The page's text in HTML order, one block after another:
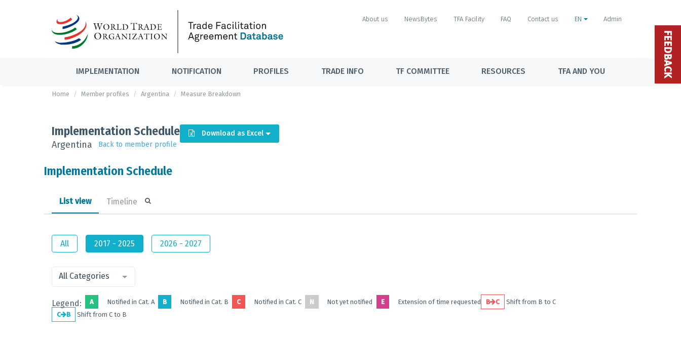
About us NewsBytes TFA Facility FAQ Contact us EN Admin
IMPLEMENTATION NOTIFICATION PROFILES TRADE INFO TF COMMITTEE RESOURCES TFA AND YOU
Home Member profiles Argentina Measure Breakdown
Implementation Schedule
Argentina Back to member profile
Download as Excel
Implementation Schedule
List view Timeline
All 2017 - 2025 2026 - 2027
All Categories
Legend: A Notified in Cat. A B Notified in Cat. B C Notified in Cat. C N Not yet notified E Extension of time requested B C
Shift from B to C
C
B Shift from C to B
FEEDBACK